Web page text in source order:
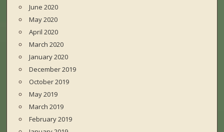
June 2020
May 2020
April 2020
March 2020
January 2020
December 2019
October 2019
May 2019
March 2019
February 2019